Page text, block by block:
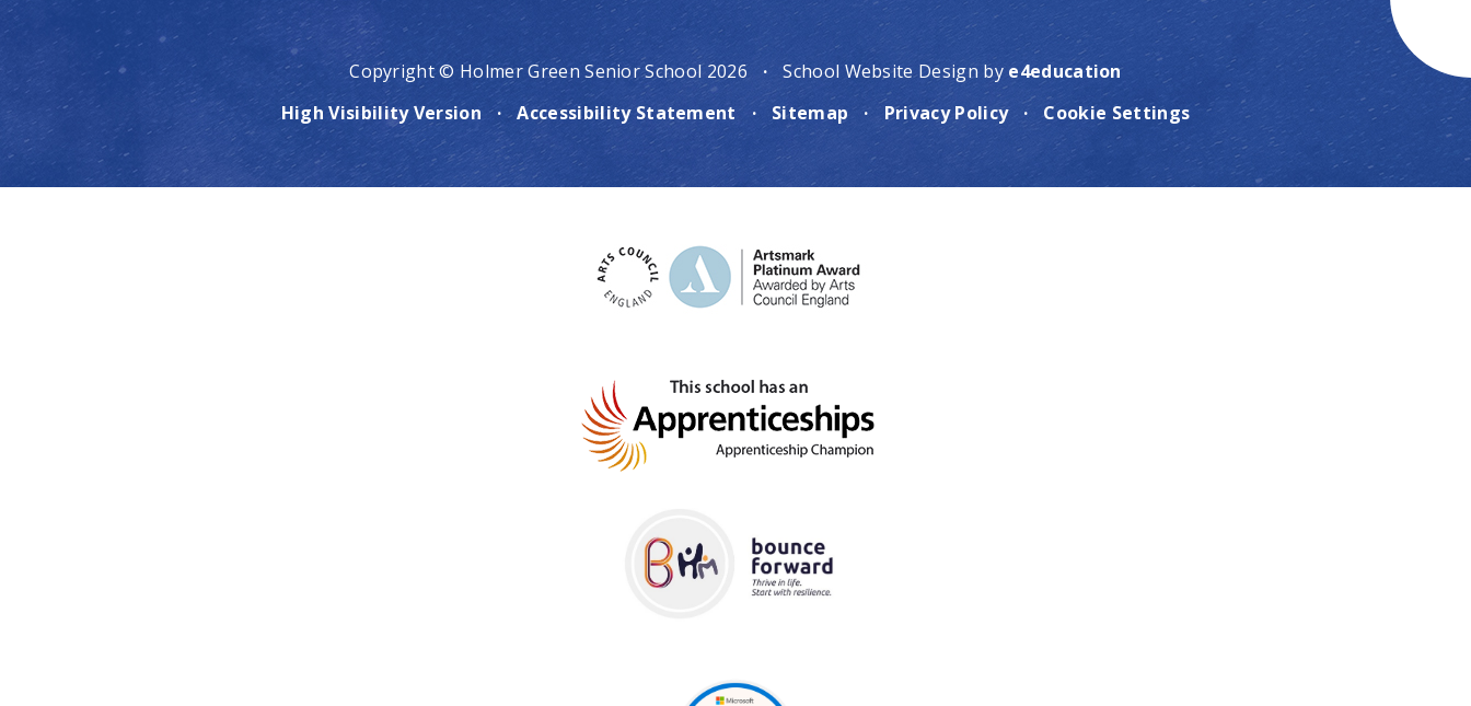
Copyright © Holmer Green Senior School 2026 · School Website Design by e4education
High Visibility Version
· Accessibility Statement · Sitemap · Privacy Policy · Cookie Settings